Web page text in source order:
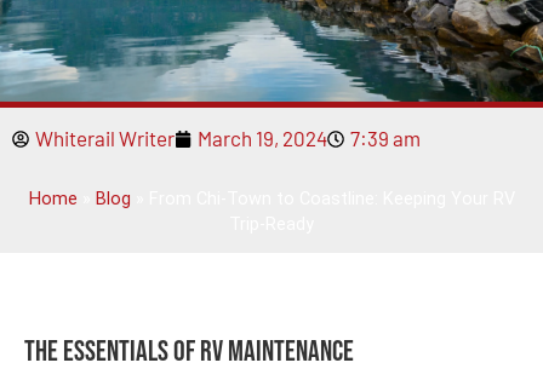
Whiterail Writer March 19, 2024 7:39 am
Home Blog
The Essentials of RV Maintenance